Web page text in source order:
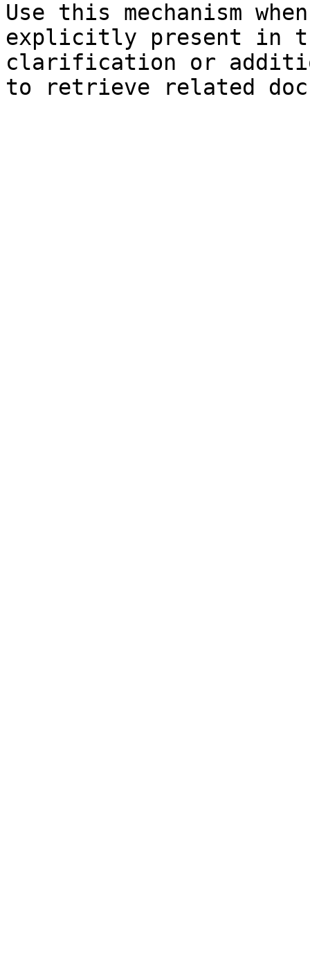
Use this mechanism
explicitly present in
clarification or